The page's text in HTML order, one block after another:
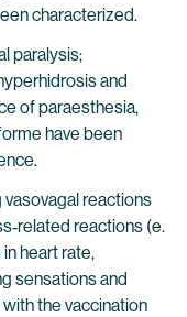
characterized.
paralysis;
and
of paraesthesia,
have been
reactions
reactions (e.
heart rate,
sensations and
the vaccination